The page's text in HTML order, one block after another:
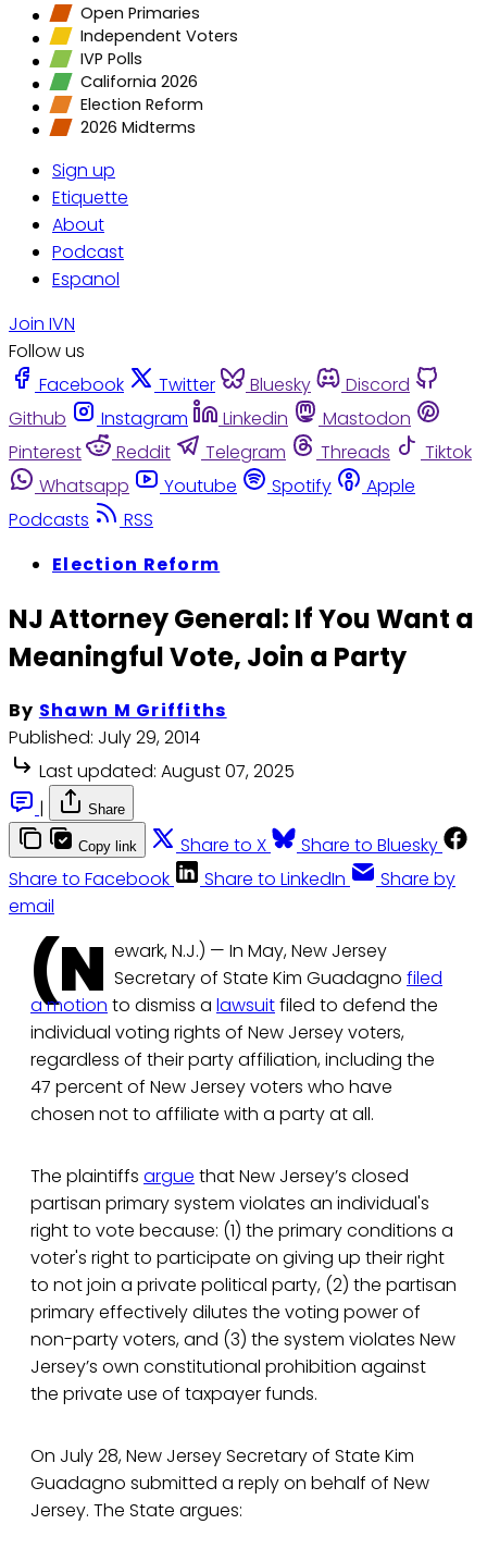
Open Primaries
Independent Voters
IVP Polls
California 2026
Election Reform
2026 Midterms
Sign up
Etiquette
About
Podcast
Espanol
Join IVN
Follow us
Facebook
Twitter Bluesky
Discord
Github
Instagram Linkedin
Mastodon
Pinterest
Reddit Telegram Threads
Tiktok
Whatsapp
Youtube Spotify
Apple
Podcasts
RSS
Election Reform
NJ Attorney General: If You Want a
Meaningful Vote, Join a Party
By Shawn M Griffiths
Published: July 29, 2014
Last updated: August 07, 2025
|
Share
Copy link Share to X
Share to Bluesky
Share to Facebook
Share to LinkedIn
Share by
email
(N ewark, N.J.) — In May, New Jersey
Secretary of State Kim Guadagno filed
a motion to dismiss a lawsuitfiled to defend the
individual voting rights of New Jersey voters,
regardless of their party affiliation, including the
47 percent of New Jersey voters who have
chosen not to affiliate with a party at all.
The plaintiffs argue that New Jersey’s closed
partisan primary system violates an individual's
right to vote because: (1) the primary conditions a
voter's right to participate on giving up their right
to not join a private political party, (2) the partisan
primary effectively dilutes the voting power of
non-party voters, and (3) the system violates New
Jersey’s own constitutional prohibition against
the private use of taxpayer funds.
On July 28, New Jersey Secretary of State Kim
Guadagno submitted a reply on behalf of New
Jersey. The State argues: